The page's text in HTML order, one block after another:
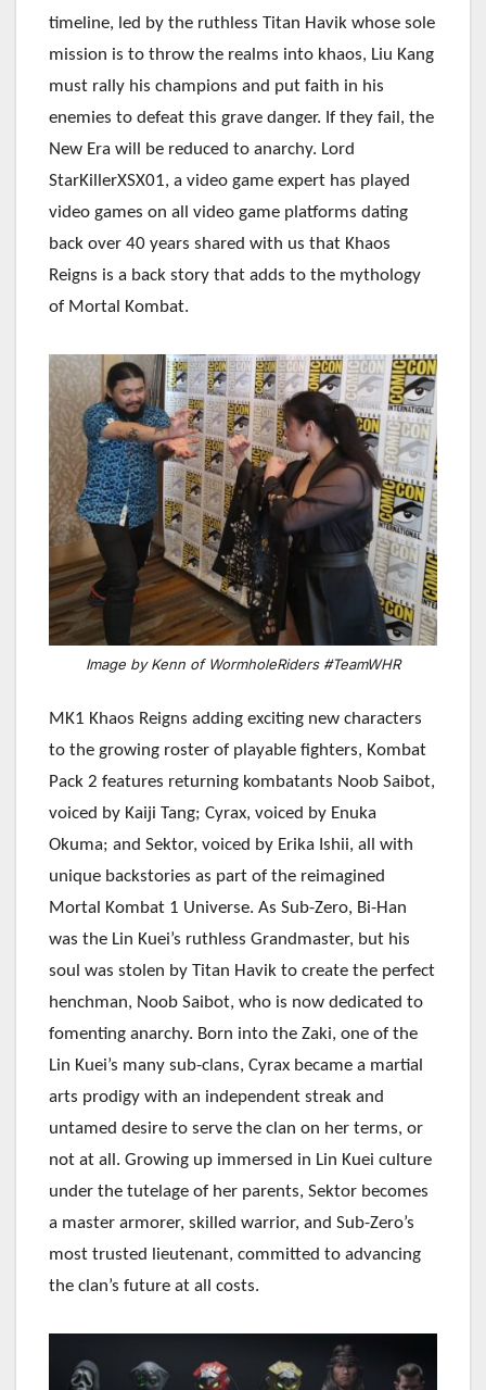
timeline, led by the ruthless Titan Havik whose sole
mission is to throw the realms into khaos, Liu Kang
must rally his champions and put faith in his
enemies to defeat this grave danger. If they fail, the
New Era will be reduced to anarchy. Lord
StarKillerXSX01, a video game expert has played
video games on all video game platforms dating
back over 40 years shared with us that Khaos
Reigns is a back story that adds to the mythology
of Mortal Kombat.
Image by Kenn of WormholeRiders #TeamWHR
MK1 Khaos Reigns adding exciting new characters
to the growing roster of playable fighters, Kombat
Pack 2 features returning kombatants Noob Saibot,
voiced by Kaiji Tang; Cyrax, voiced by Enuka
Okuma; and Sektor, voiced by Erika Ishii, all with
unique backstories as part of the reimagined
Mortal Kombat 1 Universe. As Sub-Zero, Bi-Han
was the Lin Kuei’s ruthless Grandmaster, but his
soul was stolen by Titan Havik to create the perfect
henchman, Noob Saibot, who is now dedicated to
fomenting anarchy. Born into the Zaki, one of the
Lin Kuei’s many sub-clans, Cyrax became a martial
arts prodigy with an independent streak and
untamed desire to serve the clan on her terms, or
not at all. Growing up immersed in Lin Kuei culture
under the tutelage of her parents, Sektor becomes
a master armorer, skilled warrior, and Sub-Zero’s
most trusted lieutenant, committed to advancing
the clan’s future at all costs.